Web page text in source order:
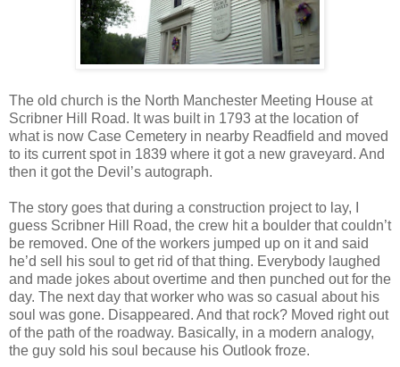
The old church is the North Manchester Meeting House at
Scribner Hill Road. It was built in 1793 at the location of
what is now Case Cemetery in nearby Readfield and moved
to its current spot in 1839 where it got a new graveyard. And
then it got the Devil’s autograph.
The story goes that during a construction project to lay, I
guess Scribner Hill Road, the crew hit a boulder that couldn’t
be removed. One of the workers jumped up on it and said
he’d sell his soul to get rid of that thing. Everybody laughed
and made jokes about overtime and then punched out for the
day. The next day that worker who was so casual about his
soul was gone. Disappeared. And that rock? Moved right out
of the path of the roadway. Basically, in a modern analogy,
the guy sold his soul because his Outlook froze.